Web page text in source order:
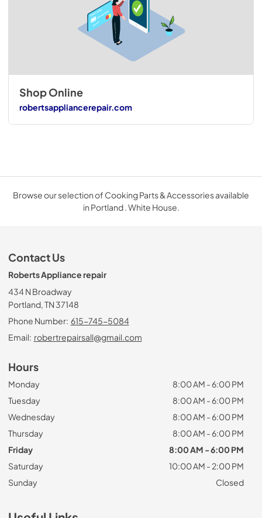
Shop Online
robertsappliancerepair.com
Browse our selection of Cooking Parts & Accessories available
in Portland . White House.
Contact Us
Roberts Appliance repair
434 N Broadway
Portland, TN 37148
Phone Number: 615-745-5084
Email: robertrepairsall@gmail.com
Hours
Monday
8:00 AM - 6:00 PM
Tuesday
8:00 AM - 6:00 PM
Wednesday
8:00 AM - 6:00 PM
Thursday
8:00 AM - 6:00 PM
Friday
8:00 AM - 6:00 PM
Saturday
10:00 AM - 2:00 PM
Sunday
Closed